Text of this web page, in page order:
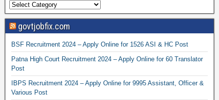
govtjobfix.com
BSF Recruitment 2024 – Apply Online for 1526 ASI & HC Post
Patna High Court Recruitment 2024 – Apply Online for 60 Translator
Post
IBPS Recruitment 2024 – Apply Online for 9995 Assistant, Officer &
Various Post